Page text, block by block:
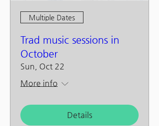
Multiple Dates
Trad music sessions in
October
Sun, Oct 22
More info
Details